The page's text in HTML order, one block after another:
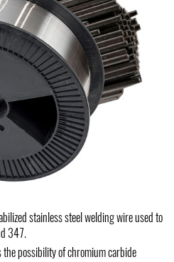
stainless steel welding wire used to
347.
possibility of chromium carbide